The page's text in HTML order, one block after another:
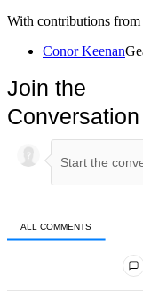
With contributions from
Conor Keenan
Join the
Conversation
ALL COMMENTS